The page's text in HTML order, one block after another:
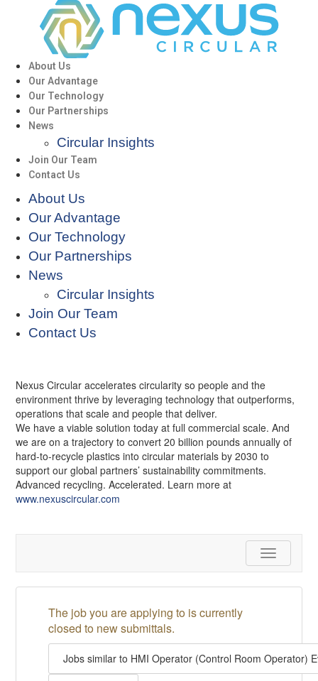
About Us
Our Advantage
Our Technology
Our Partnerships
News
Circular Insights
Join Our Team
Contact Us
About Us
Our Advantage
Our Technology
Our Partnerships
News
Circular Insights
Join Our Team
Contact Us
Nexus Circular accelerates circularity so people and the
environment thrive by leveraging technology that outperforms,
operations that scale and people that deliver.
We have a viable solution today at full commercial scale. And
we are on a trajectory to convert 20 billion pounds annually of
hard-to-recycle plastics into circular materials by 2030 to
support our global partners’ sustainability commitments.
Advanced recycling. Accelerated. Learn more at
www.nexuscircular.com
Toggle
navigation
The job you are applying to is currently
closed to new submittals.
Jobs similar to HMI Operator (Control Room Operator)